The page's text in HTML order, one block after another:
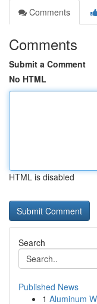
Comments
Comments
Submit a Comment
No HTML
HTML is disabled
Search
Published News
1 Aluminum